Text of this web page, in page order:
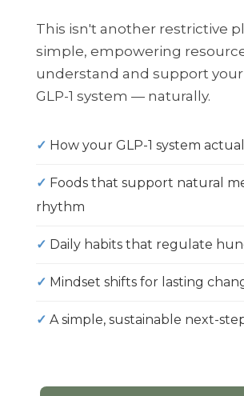
This isn't another restrictive
simple, empowering
understand and support
GLP-1 system — naturally.
✓ How your GLP-1 system
✓ Foods that support natural
rhythm
✓ Daily habits that regulate
✓ Mindset shifts for lasting
✓ A simple, sustainable next-